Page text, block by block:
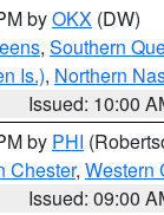
byOKX (DW)
, Southern
Is.), Northern
Issued: 10:00
by PHI
Chester, Western
Issued: 09:00